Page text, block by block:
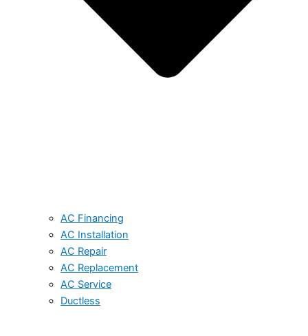
AC Financing
AC Installation
AC Repair
AC Replacement
AC Service
Ductless